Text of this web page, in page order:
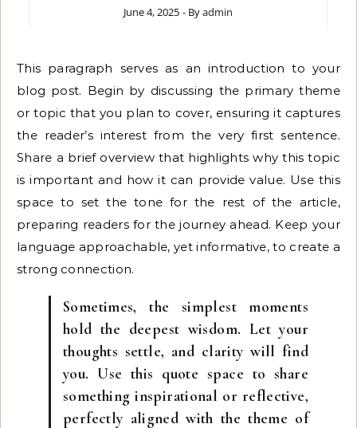
June 4, 2025 - Byadmin
This paragraph serves as an introduction to your
blog post. Begin by discussing the primary theme
or topic that you plan to cover, ensuring it captures
the reader’s interest from the very first sentence.
Share a brief overview that highlights why this topic
is important and how it can provide value. Use this
space to set the tone for the rest of the article,
preparing readers for the journey ahead. Keep your
language approachable, yet informative, to create a
strong connection.
Sometimes, the simplest moments
hold the deepest wisdom. Let your
thoughts settle, and clarity will find
you. Use this quote space to share
something inspirational or reflective,
perfectly aligned with the theme of